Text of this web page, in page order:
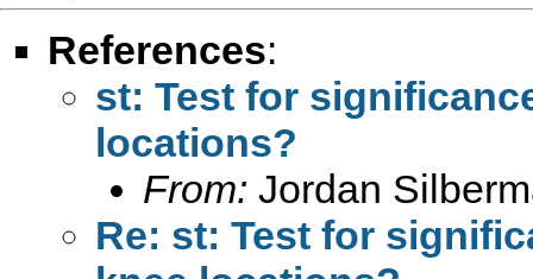
References:
st: Test for
locations?
From: Jordan
Re: st: Test for